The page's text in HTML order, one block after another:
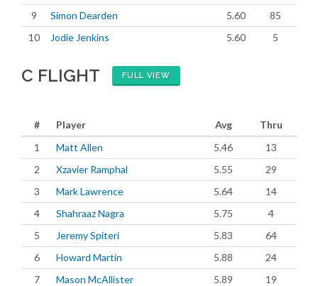
9
Simon Dearden 5.60
85
10
Jodie Jenkins 5.60 5
C FLIGHT FULL VIEW
# Player Avg
Thru
1
Matt Allen 5.46
13
2
Xzavier Ramphal 5.55
29
3
Mark Lawrence 5.64
14
4
Shahraaz Nagra 5.75
4
5
Jeremy Spiteri 5.83
64
6
Howard Martin 5.88
24
7
Mason McAllister 5.89
19